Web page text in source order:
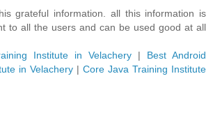
grateful information. all this information is
to all the users and can be used good at all
Institute in Velachery | Best Android
in Velachery | Core Java Training Institute